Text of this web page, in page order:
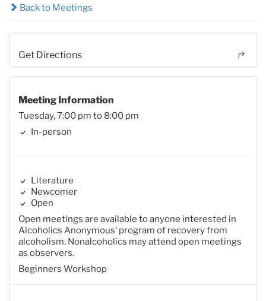
Back to Meetings
Get Directions
Meeting Information
Tuesday, 7:00 pm to 8:00 pm
In-person
Literature
Newcomer
Open
Open meetings are available to anyone interested in
Alcoholics Anonymous’ program of recovery from
alcoholism. Nonalcoholics may attend open meetings
as observers.
Beginners Workshop